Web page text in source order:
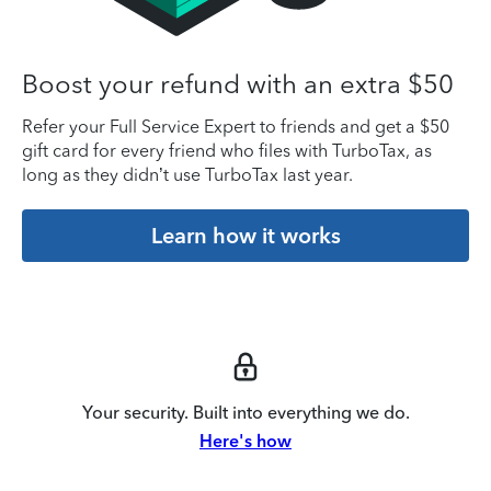
Boost your refund with an extra $50
Refer your Full Service Expert to friends and get a $50
gift card for every friend who files with TurboTax, as
long as they didn’t use TurboTax last year.
Learn how it works
Your security. Built into everything we do.
Here's how